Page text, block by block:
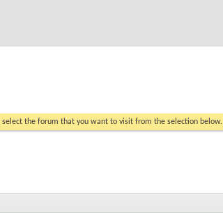
select the forum that you want to visit from the selection below.